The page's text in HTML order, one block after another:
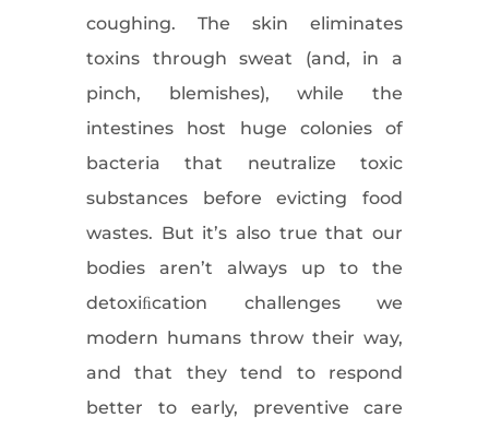
coughing. The skin eliminates
toxins through sweat (and, in a
pinch, blemishes), while the
intestines host huge colonies of
bacteria that neutralize toxic
substances before evicting food
wastes. But it’s also true that our
bodies aren’t always up to the
detoxiﬁcation challenges we
modern humans throw their way,
and that they tend to respond
better to early, preventive care